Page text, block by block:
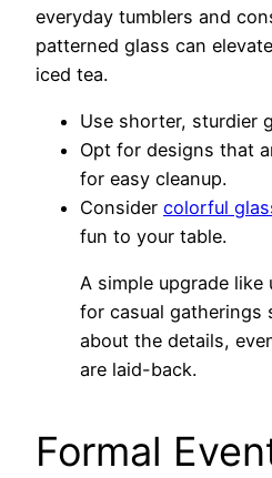
everyday tumblers and
patterned glass can
iced tea.
Use shorter, sturdier
Opt for designs that
for easy cleanup.
Consider colorful
fun to your table.
A simple upgrade like
for casual gatherings
about the details,
are laid-back.
Formal